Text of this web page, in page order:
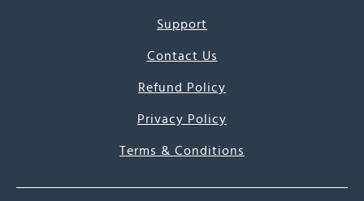
Support
Contact Us
Refund Policy
Privacy Policy
Terms & Conditions